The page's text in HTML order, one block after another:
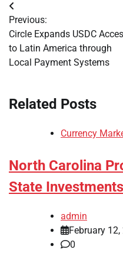
Post
navigation
Previous:
Circle Expands USDC
to Latin America through
Local Payment Systems
Related Posts
Currency
North Carolina
State
admin
February
0